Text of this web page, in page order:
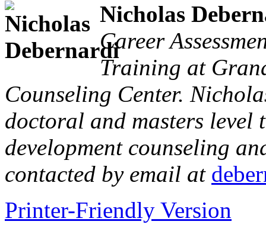
Nicholas
Career
Training at
Counseling Center.
doctoral and masters
development counseling
contacted by email at
Printer-Friendly Version